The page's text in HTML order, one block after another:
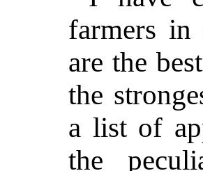
farmers in
are the
the
a list of
the